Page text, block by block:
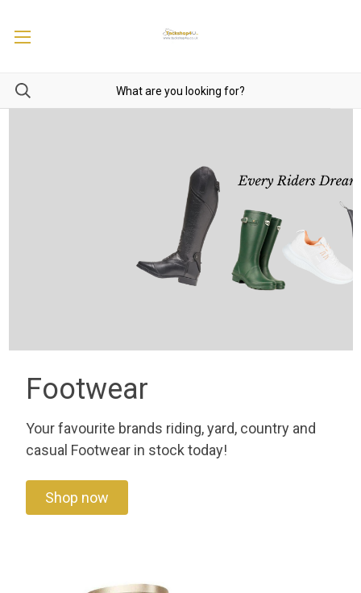
Footwear
Your favourite brands riding, yard, country and
casual Footwear in stock today!
Shop now